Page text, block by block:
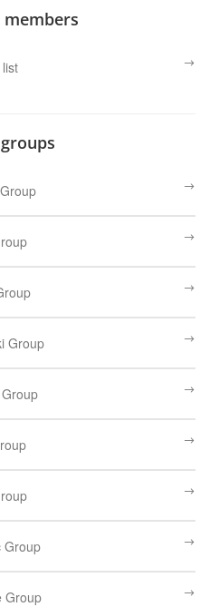
members
Group
Group
Group